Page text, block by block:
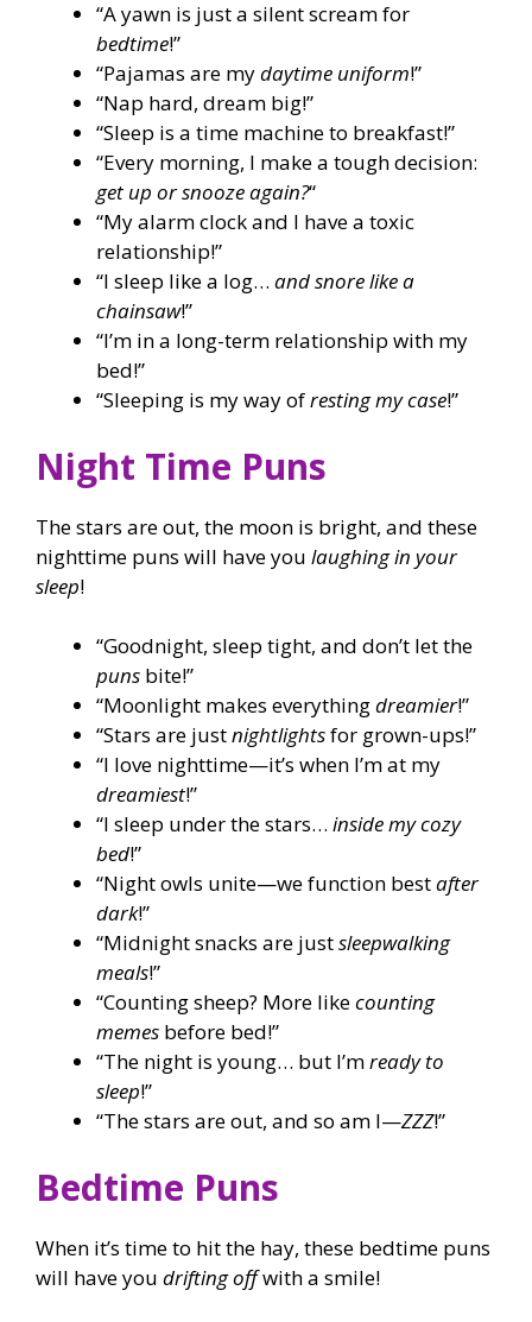
“A yawn is just a silent scream for
bedtime!”
“Pajamas are mydaytime uniform!”
“Nap hard, dream big!”
“Sleep is a time machine to breakfast!”
“Every morning, I make a tough decision:
get up or snooze again?“
“My alarm clock and I have a toxic
relationship!”
“I sleep like a log… and snore like a
chainsaw!”
“I’m in a long-term relationship with my
bed!”
“Sleeping is my way ofresting my case!”
Night Time Puns
The stars are out, the moon is bright, and these
nighttime puns will have you laughing in your
sleep!
“Goodnight, sleep tight, and don’t let the
puns bite!”
“Moonlight makes everythingdreamier!”
“Stars are justnightlightsfor grown-ups!”
“I love nighttime—it’s when I’m at my
dreamiest!”
“I sleep under the stars… inside my cozy
bed!”
“Night owls unite—we function bestafter
dark!”
“Midnight snacks are justsleepwalking
meals!”
“Counting sheep? More likecounting
memes before bed!”
“The night is young… but I’mready to
sleep!”
“The stars are out, and so am I—ZZZ!”
Bedtime Puns
When it’s time to hit the hay, these bedtime puns
will have you drifting offwith a smile!